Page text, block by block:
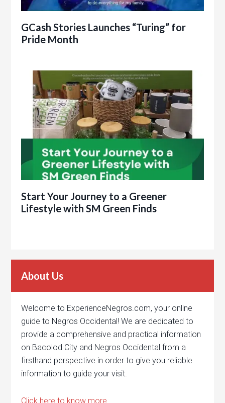
GCash Stories Launches “Turing” for
Pride Month
Start Your Journey to a Greener
Lifestyle with SM Green Finds
About Us
Welcome to ExperienceNegros.com, your online
guide to Negros Occidental! We are dedicated to
provide a comprehensive and practical information
on Bacolod City and Negros Occidental from a
firsthand perspective in order to give you reliable
information to guide your visit.
Click here to know more.